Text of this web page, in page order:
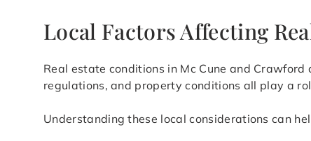
Local Factors Affecting
Real estate conditions in Mc Cune and
regulations, and property conditions all play a
Understanding these local considerations can